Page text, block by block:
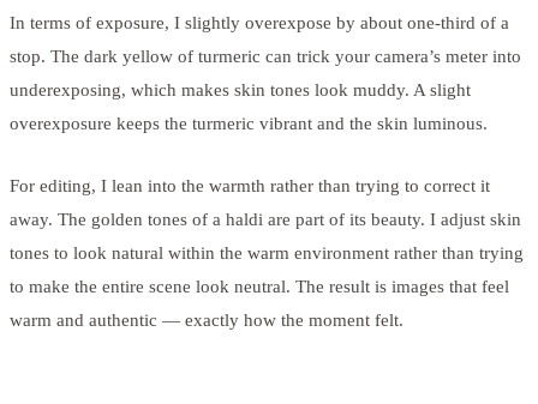
In terms of exposure, I slightly overexpose by about one-third of a
stop. The dark yellow of turmeric can trick your camera’s meter into
underexposing, which makes skin tones look muddy. A slight
overexposure keeps the turmeric vibrant and the skin luminous.
For editing, I lean into the warmth rather than trying to correct it
away. The golden tones of a haldi are part of its beauty. I adjust skin
tones to look natural within the warm environment rather than trying
to make the entire scene look neutral. The result is images that feel
warm and authentic — exactly how the moment felt.